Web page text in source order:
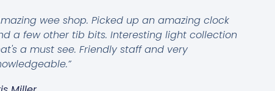
wee shop. Picked up an amazing clock
a few other tib bits. Interesting light collection
a must see. Friendly staff and very